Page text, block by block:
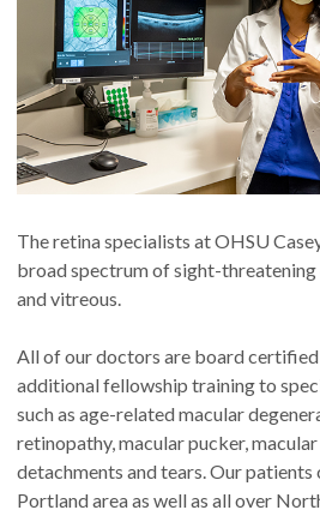
The retina specialists at OHSU
broad spectrum of sight-
and vitreous.
All of our doctors are board
additional fellowship training to
such as age-related macular
retinopathy, macular pucker,
detachments and tears. Our
Portland area as well as all over